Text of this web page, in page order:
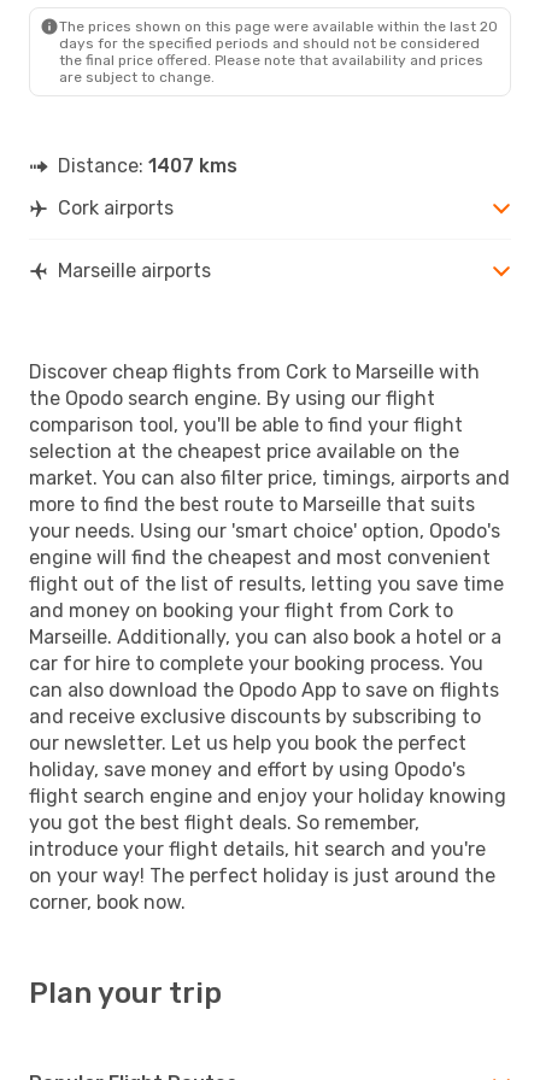
The prices shown on this page were available within the last 20
days for the specified periods and should not be considered
the final price offered. Please note that availability and prices
are subject to change.
Distance: 1407 kms
Cork airports
Marseille airports
Discover cheap flights from Cork to Marseille with
the Opodo search engine. By using our flight
comparison tool, you'll be able to find your flight
selection at the cheapest price available on the
market. You can also filter price, timings, airports and
more to find the best route to Marseille that suits
your needs. Using our 'smart choice' option, Opodo's
engine will find the cheapest and most convenient
flight out of the list of results, letting you save time
and money on booking your flight from Cork to
Marseille. Additionally, you can also book a hotel or a
car for hire to complete your booking process. You
can also download the Opodo App to save on flights
and receive exclusive discounts by subscribing to
our newsletter. Let us help you book the perfect
holiday, save money and effort by using Opodo's
flight search engine and enjoy your holiday knowing
you got the best flight deals. So remember,
introduce your flight details, hit search and you're
on your way! The perfect holiday is just around the
corner, book now.
Plan your trip